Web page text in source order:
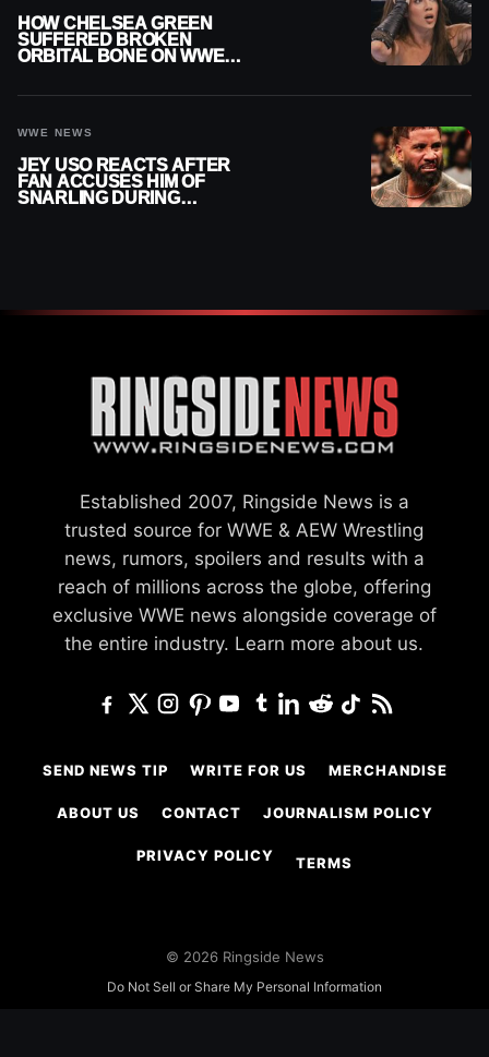
HOW CHELSEA GREEN
SUFFERED BROKEN
ORBITAL BONE ON WWE
WWE NEWS
JEY USO REACTS AFTER
FAN ACCUSES HIM OF
SNARLING DURING
Established 2007, Ringside News is a
trusted source for WWE & AEW Wrestling
news, rumors, spoilers and results with a
reach of millions across the globe, offering
exclusive WWE news alongside coverage of
the entire industry. Learn more about us.
SEND NEWS TIP WRITE FOR US MERCHANDISE
ABOUT US CONTACT JOURNALISM POLICY
PRIVACY POLICY TERMS
© 2026 Ringside News
Do Not Sell or Share My Personal Information